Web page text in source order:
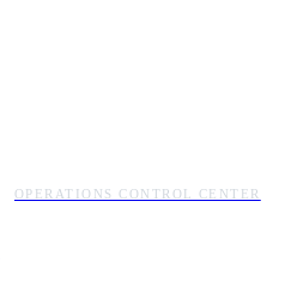
OPERATIONS CONTROL CENTER